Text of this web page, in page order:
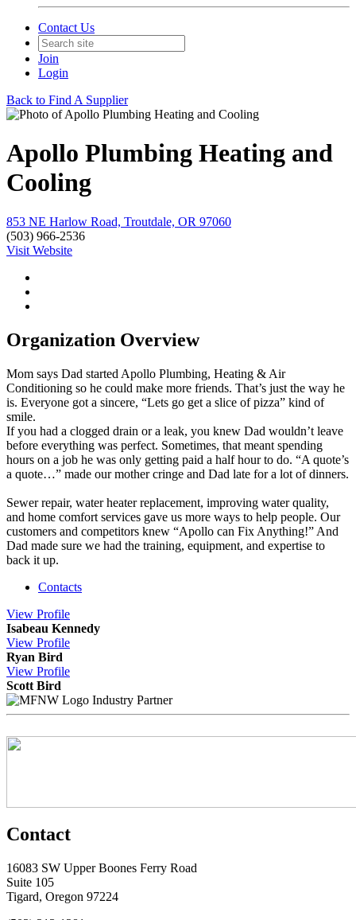
Contact Us
Join
Login
Back to Find A Supplier
Apollo Plumbing Heating and
Cooling
853 NE Harlow Road, Troutdale, OR 97060
(503) 966-2536
Visit Website
Organization Overview
Mom says Dad started Apollo Plumbing, Heating & Air
Conditioning so he could make more friends. That’s just the way he
is. Everyone got a sincere, “Lets go get a slice of pizza” kind of
smile.
If you had a clogged drain or a leak, you knew Dad wouldn’t leave
before everything was perfect. Sometimes, that meant spending
hours on a job he was only getting paid a half hour to do. “A quote’s
a quote…” made our mother cringe and Dad late for a lot of dinners.
Sewer repair, water heater replacement, improving water quality,
and home comfort services gave us more ways to help people. Our
customers and competitors knew “Apollo can Fix Anything!” And
Dad made sure we had the training, equipment, and expertise to
back it up.
Contacts
View Profile
Isabeau Kennedy
View Profile
Ryan Bird
View Profile
Scott Bird
Industry Partner
Contact
16083 SW Upper Boones Ferry Road
Suite 105
Tigard, Oregon 97224